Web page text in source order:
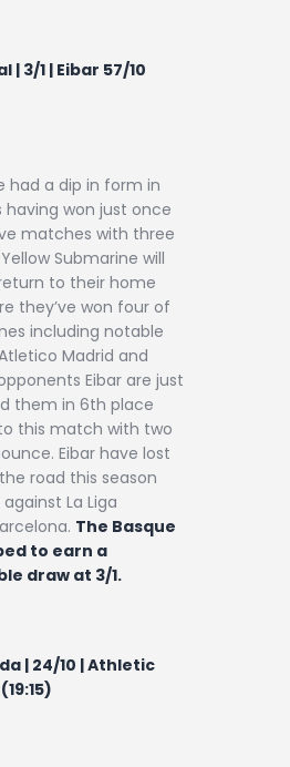
| 3/1 | Eibar 57/10
had a dip in form in
having won just once
matches with three
Submarine will
to their home
they’ve won four of
including notable
Madrid and
Eibar are just
them in 6th place
this match with two
Eibar have lost
road this season
La Liga
The Basque
to earn a
draw at 3/1.
| 24/10 | Athletic